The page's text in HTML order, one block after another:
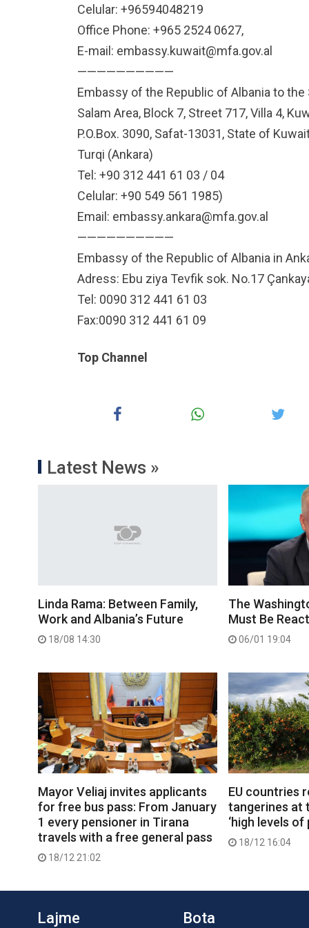
Celular: +96594048219
Office Phone: +965 2524 0627,
E-mail: embassy.kuwait@mfa.gov.al
——————————
Embassy of the Republic of Albania to
Salam Area, Block 7, Street 717, Villa 4,
P.O.Box. 3090, Safat-13031, State of
Turqi (Ankara)
Tel: +90 312 441 61 03 / 04
Celular: +90 549 561 1985)
Email: embassy.ankara@mfa.gov.al
——————————
Embassy of the Republic of Albania in
Adress: Ebu ziya Tevfik sok. No.17
Tel: 0090 312 441 61 03
Fax:0090 312 441 61 09
Top Channel
Latest News »
Linda Rama: Between Family,
Work and Albania’s Future
18/08 14:30
The
Must Be
06/01 19:04
Mayor Veliaj invites applicants
for free bus pass: From January
1 every pensioner in Tirana
travels with a free general pass
18/12 21:02
EU countries
tangerines at
‘high levels of
18/12 16:04
Lajme Bota